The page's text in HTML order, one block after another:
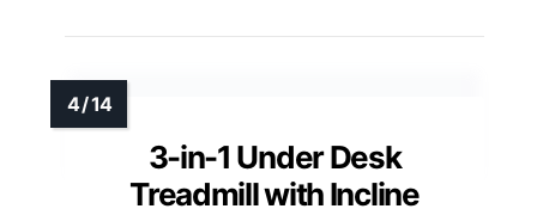
3-in-1 Under Desk
Treadmill with Incline